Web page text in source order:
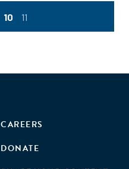
10 11
CAREERS
DONATE